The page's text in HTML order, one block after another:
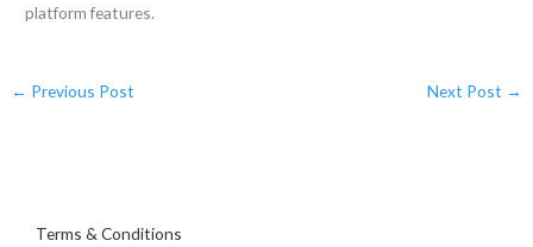
platform features.
← Previous Post Next Post →
Terms & Conditions